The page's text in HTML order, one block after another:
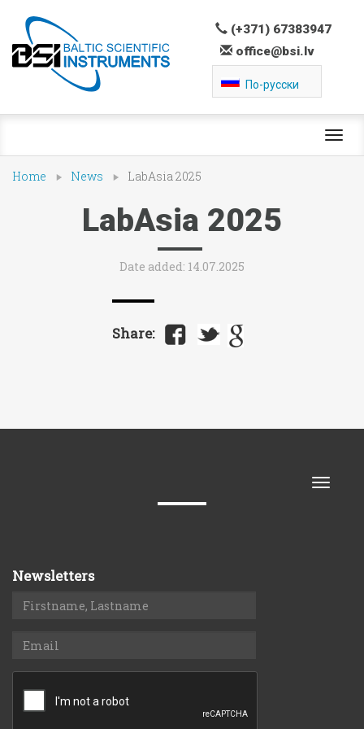
(+371) 67383947
office@bsi.lv
По-русски
Home News LabAsia 2025
LabAsia 2025
Date added: 14.07.2025
Share:
Toggle
Newsletters